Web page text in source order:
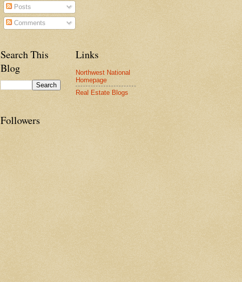
Posts
Comments
Search This
Blog
Links
Northwest National
Homepage
Real Estate Blogs
Followers